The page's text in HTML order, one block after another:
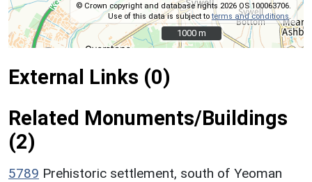
© Crown copyright and database rights 2026 OS 100063706.
Use of this data is subject toterms and conditions
1000 m
1000 m
External Links (0)
Related Monuments/Buildings
(2)
5789 Prehistoric settlement, south of Yeoman